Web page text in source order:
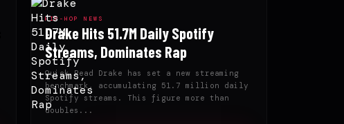
HIP-HOP NEWS
Drake Hits 51.7M Daily Spotify
Streams, Dominates Rap
Quick Read Drake has set a new streaming
benchmark, accumulating 51.7 million daily
Spotify streams. This figure more than
doubles...